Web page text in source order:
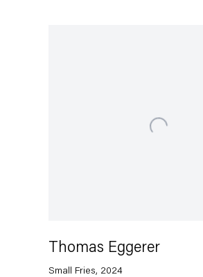
11am – 6pm
Open a larger version of
Thomas Eggerer
Small Fries, 2024